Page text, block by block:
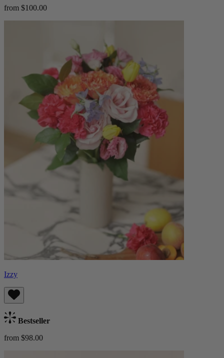
from $100.00
Izzy
Bestseller
from $98.00